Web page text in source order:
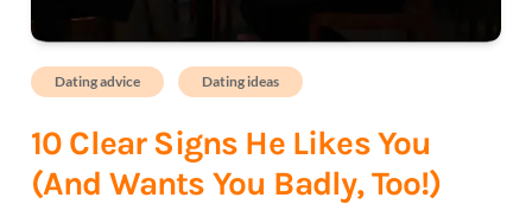
Dating advice Dating ideas
10 Clear Signs He Likes You
(And Wants You Badly, Too!)